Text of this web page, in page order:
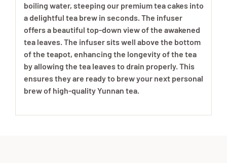
boiling water, steeping our premium tea cakes into
a delightful tea brew in seconds. The infuser
offers a beautiful top-down view of the awakened
tea leaves. The infuser sits well above the bottom
of the teapot, enhancing the longevity of the tea
by allowing the tea leaves to drain properly. This
ensures they are ready to brew your next personal
brew of high-quality Yunnan tea.